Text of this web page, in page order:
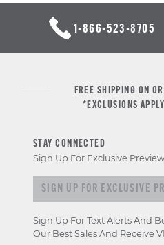
1-866-523-8705
FREE SHIPPING ON
*EXCLUSIONS
STAY CONNECTED
Sign Up For Exclusive
Sign up for exclusive
Sign Up For Text Alerts And
Our Best Sales And Receive